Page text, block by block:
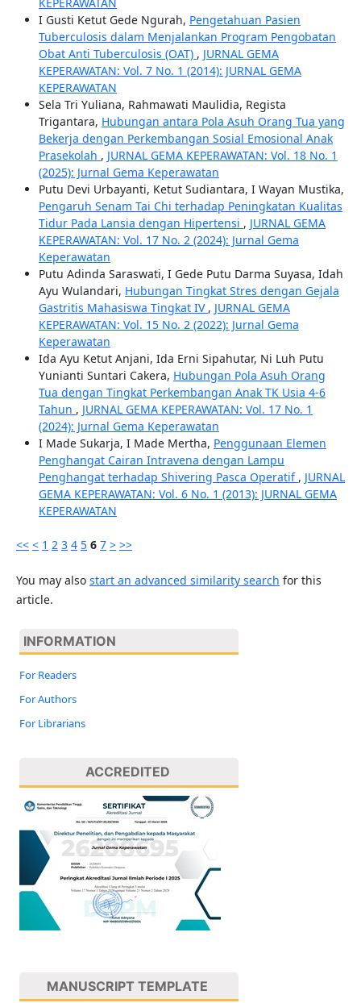
I Gusti Ketut Gede Ngurah, Pengetahuan Pasien
Tuberculosis dalam Menjalankan Program Pengobatan
Obat Anti Tuberculosis (OAT) , JURNAL GEMA
KEPERAWATAN: Vol. 7 No. 1 (2014): JURNAL GEMA
KEPERAWATAN
Sela Tri Yuliana, Rahmawati Maulidia, Regista
Trigantara, Hubungan antara Pola Asuh Orang Tua yang
Bekerja dengan Perkembangan Sosial Emosional Anak
Prasekolah , JURNAL GEMA KEPERAWATAN: Vol. 18 No. 1
(2025): Jurnal Gema Keperawatan
Putu Devi Urbayanti, Ketut Sudiantara, I Wayan Mustika,
Pengaruh Senam Tai Chi terhadap Peningkatan Kualitas
Tidur Pada Lansia dengan Hipertensi , JURNAL GEMA
KEPERAWATAN: Vol. 17 No. 2 (2024): Jurnal Gema
Keperawatan
Putu Adinda Saraswati, I Gede Putu Darma Suyasa, Idah
Ayu Wulandari, Hubungan Tingkat Stres dengan Gejala
Gastritis Mahasiswa Tingkat IV , JURNAL GEMA
KEPERAWATAN: Vol. 15 No. 2 (2022): Jurnal Gema
Keperawatan
Ida Ayu Ketut Anjani, Ida Erni Sipahutar, Ni Luh Putu
Yunianti Suntari Cakera, Hubungan Pola Asuh Orang
Tua dengan Tingkat Perkembangan Anak TK Usia 4-6
Tahun , JURNAL GEMA KEPERAWATAN: Vol. 17 No. 1
(2024): Jurnal Gema Keperawatan
I Made Sukarja, I Made Mertha, Penggunaan Elemen
Penghangat Cairan Intravena dengan Lampu
Penghangat terhadap Shivering Pasca Operatif , JURNAL
GEMA KEPERAWATAN: Vol. 6 No. 1 (2013): JURNAL GEMA
KEPERAWATAN
<< < 1 2 3 4 5 6 7 > >>
You may also start an advanced similarity search for this
article.
INFORMATION
For Readers
For Authors
For Librarians
ACCREDITED
MANUSCRIPT TEMPLATE